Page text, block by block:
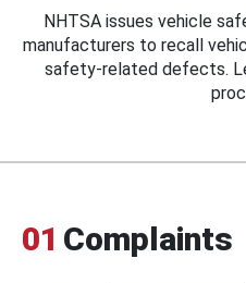
NHTSA issues vehicle
manufacturers to recall
safety-related defects.
01 Complaints